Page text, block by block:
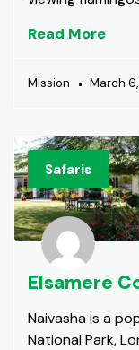
Read More
Mission March
Safaris
Elsamere
Naivasha is a
National Park,